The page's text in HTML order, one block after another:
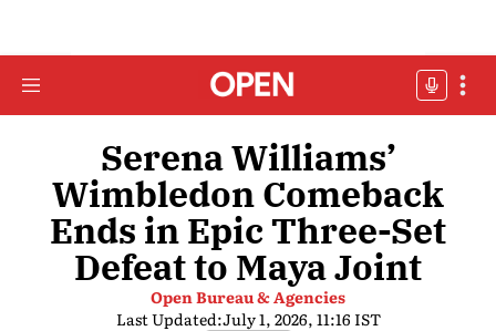
Serena Williams’
Wimbledon Comeback
Ends in Epic Three-Set
Defeat to Maya Joint
Open Bureau & Agencies
Last Updated:July 1, 2026, 11:16 IST